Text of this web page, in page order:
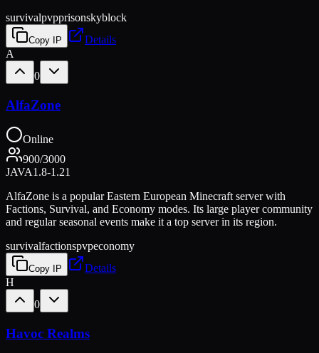
survivalpvpprisonskyblock
Copy IP
Details
A
0
AlfaZone
Online
900/3000
JAVA1.8-1.21
AlfaZone is a popular Eastern European Minecraft server with
Factions, Survival, and Economy modes. Its large player community
and regular seasonal events make it a top server in its region.
survivalfactionspvpeconomy
Copy IP
Details
H
0
Havoc Realms